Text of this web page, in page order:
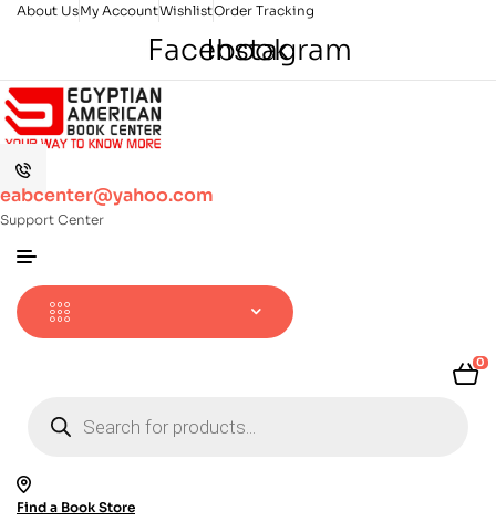
About UsMy AccountWishlistOrder Tracking
Facebook
Instagram
eabcenter@yahoo.com
Support Center
0
search
Find a Book Store